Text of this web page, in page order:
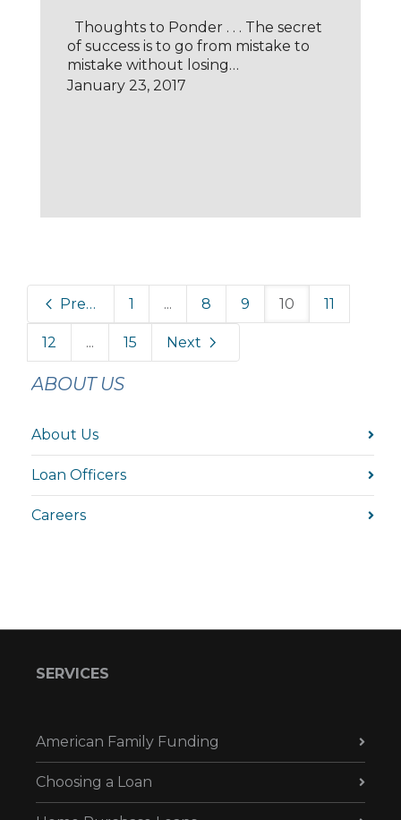
Thoughts to Ponder . . . The secret
of success is to go from mistake to
mistake without losing…
January 23, 2017
Previous 1 ... 8 9 10 11
12 ... 15 Next
ABOUT US
About Us
Loan Officers
Careers
SERVICES
American Family Funding
Choosing a Loan